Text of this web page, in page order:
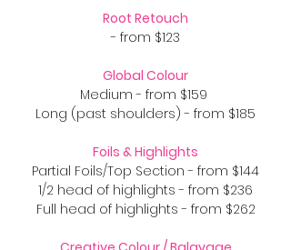
Root Retouch
- from $123
Global Colour
Medium - from $159
Long (past shoulders) - from $185
Foils & Highlights
Partial Foils/Top Section - from $144
1/2 head of highlights - from $236
Full head of highlights - from $262